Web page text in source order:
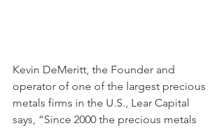
Kevin DeMeritt, the Founder and
operator of one of the largest precious
metals firms in the U.S., Lear Capital
says, “Since 2000 the precious metals